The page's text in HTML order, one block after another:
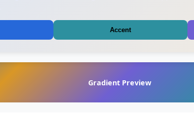
Accent
Gradient Preview